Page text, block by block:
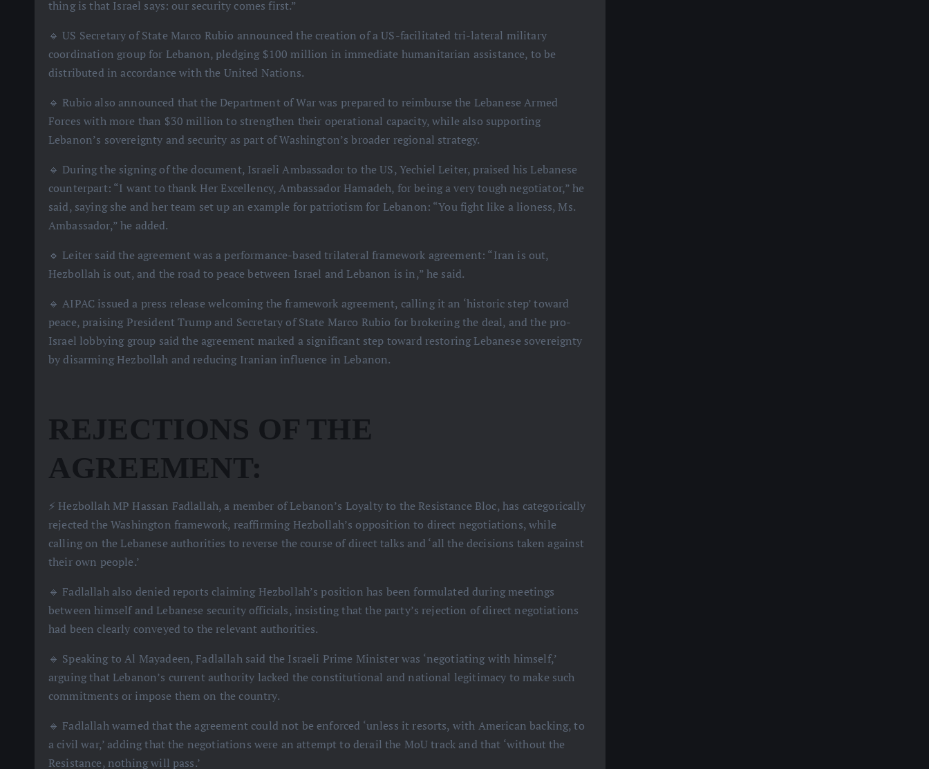
thing is that Israel says: our security comes first.”
🔹 US Secretary of State Marco Rubio announced the creation of a US-facilitated tri-lateral military
coordination group for Lebanon, pledging $100 million in immediate humanitarian assistance, to be
distributed in accordance with the United Nations.
🔹 Rubio also announced that the Department of War was prepared to reimburse the Lebanese Armed
Forces with more than $30 million to strengthen their operational capacity, while also supporting
Lebanon’s sovereignty and security as part of Washington’s broader regional strategy.
🔹 During the signing of the document, Israeli Ambassador to the US, Yechiel Leiter, praised his Lebanese
counterpart: “I want to thank Her Excellency, Ambassador Hamadeh, for being a very tough negotiator,” he
said, saying she and her team set up an example for patriotism for Lebanon: “You fight like a lioness, Ms.
Ambassador,” he added.
🔹 Leiter said the agreement was a performance-based trilateral framework agreement: “Iran is out,
Hezbollah is out, and the road to peace between Israel and Lebanon is in,” he said.
🔹 AIPAC issued a press release welcoming the framework agreement, calling it an ‘historic step’ toward
peace, praising President Trump and Secretary of State Marco Rubio for brokering the deal, and the pro-
Israel lobbying group said the agreement marked a significant step toward restoring Lebanese sovereignty
by disarming Hezbollah and reducing Iranian influence in Lebanon.
REJECTIONS OF THE
AGREEMENT:
⚡️ Hezbollah MP Hassan Fadlallah, a member of Lebanon’s Loyalty to the Resistance Bloc, has categorically
rejected the Washington framework, reaffirming Hezbollah’s opposition to direct negotiations, while
calling on the Lebanese authorities to reverse the course of direct talks and ‘all the decisions taken against
their own people.’
🔹 Fadlallah also denied reports claiming Hezbollah’s position has been formulated during meetings
between himself and Lebanese security officials, insisting that the party’s rejection of direct negotiations
had been clearly conveyed to the relevant authorities.
🔹 Speaking to Al Mayadeen, Fadlallah said the Israeli Prime Minister was ‘negotiating with himself,’
arguing that Lebanon’s current authority lacked the constitutional and national legitimacy to make such
commitments or impose them on the country.
🔹 Fadlallah warned that the agreement could not be enforced ‘unless it resorts, with American backing, to
a civil war,’ adding that the negotiations were an attempt to derail the MoU track and that ‘without the
Resistance, nothing will pass.’